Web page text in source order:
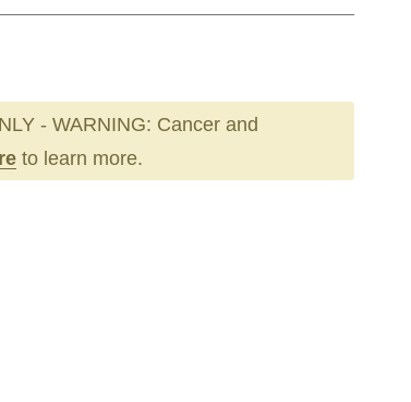
- WARNING: Cancer and
to learn more.